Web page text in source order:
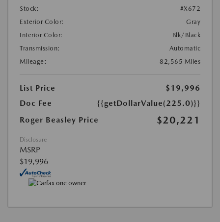
Stock:
#X672
Exterior Color:
Gray
Interior Color:
Blk/Black
Transmission:
Automatic
Mileage:
82,565 Miles
List Price
$19,996
Doc Fee
{{getDollarValue(225.0)}}
Roger Beasley Price
$20,221
Disclosure
MSRP
$19,996